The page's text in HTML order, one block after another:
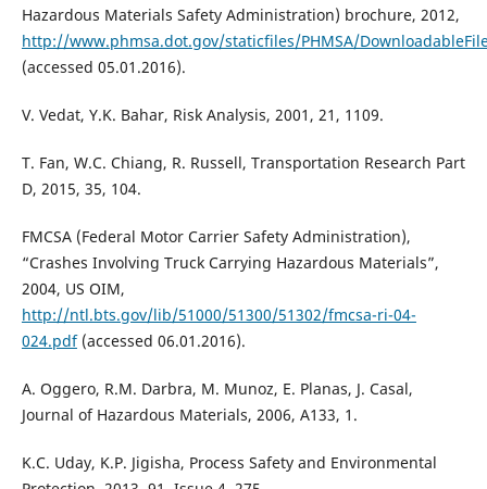
Hazardous Materials Safety Administration) brochure, 2012,
http://www.phmsa.dot.gov/staticfiles/PHMSA/
(accessed 05.01.2016).
V. Vedat, Y.K. Bahar, Risk Analysis, 2001, 21, 1109.
T. Fan, W.C. Chiang, R. Russell, Transportation Research Part
D, 2015, 35, 104.
FMCSA (Federal Motor Carrier Safety Administration),
“Crashes Involving Truck Carrying Hazardous Materials”,
2004, US OIM,
http://ntl.bts.gov/lib/51000/51300/51302/fmcsa-ri-04-
024.pdf(accessed 06.01.2016).
A. Oggero, R.M. Darbra, M. Munoz, E. Planas, J. Casal,
Journal of Hazardous Materials, 2006, A133, 1.
K.C. Uday, K.P. Jigisha, Process Safety and Environmental